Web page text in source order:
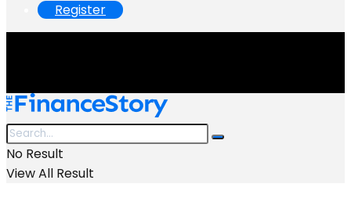
Register
No Result
View All Result